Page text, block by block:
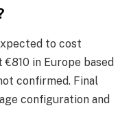
to cost
€810 in Europe based
confirmed. Final
configuration and